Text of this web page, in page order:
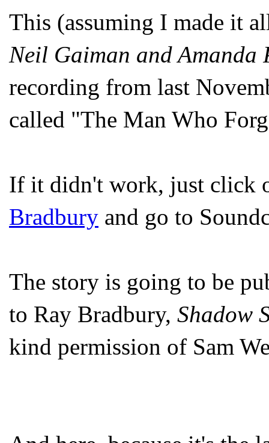
This (assuming I made it
Neil Gaiman and Amanda
recording from last
called "The Man Who
If it didn't work, just click
Bradbury and go to
The story is going to be
to Ray Bradbury, Shadow
kind permission of Sam